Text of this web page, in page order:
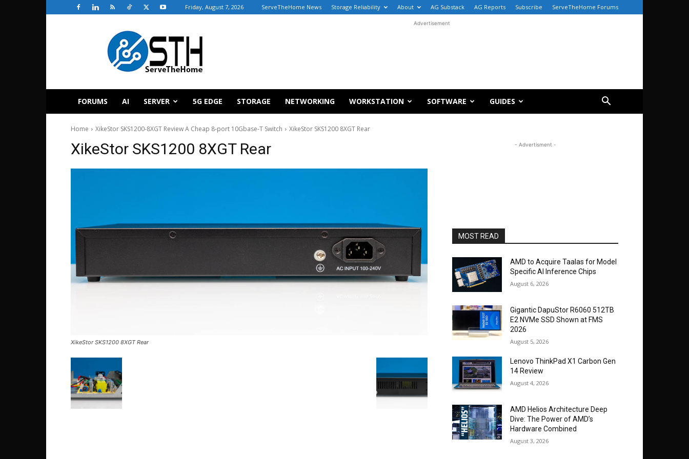
Friday, August 7, 2026 ServeTheHome News Storage Reliability About AG Substack AG Reports Subscribe ServeTheHome Forums
ServeTheHome
Advertisement
FORUMS AI SERVER 5G EDGE STORAGE NETWORKING WORKSTATION SOFTWARE GUIDES
Home XikeStor SKS1200-8XGT Review A Cheap 8-port 10Gbase-T Switch XikeStor SKS1200 8XGT Rear
XikeStor SKS1200 8XGT Rear
XikeStor SKS1200 8XGT Rear
- Advertisment -
MOST READ
AMD to Acquire Taalas for Model
Specific AI Inference Chips
August 6, 2026
Gigantic DapuStor R6060 512TB
E2 NVMe SSD Shown at FMS
2026
August 5, 2026
Lenovo ThinkPad X1 Carbon Gen
14 Review
August 4, 2026
AMD Helios Architecture Deep
Dive: The Power of AMD’s
Hardware Combined
August 3, 2026